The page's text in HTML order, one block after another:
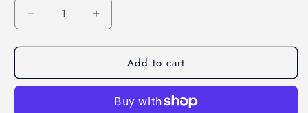
Decrease
quantity
for
Echo
Increase
quantity
for
Echo
Children&#39;s
Hoodie
Add to cart